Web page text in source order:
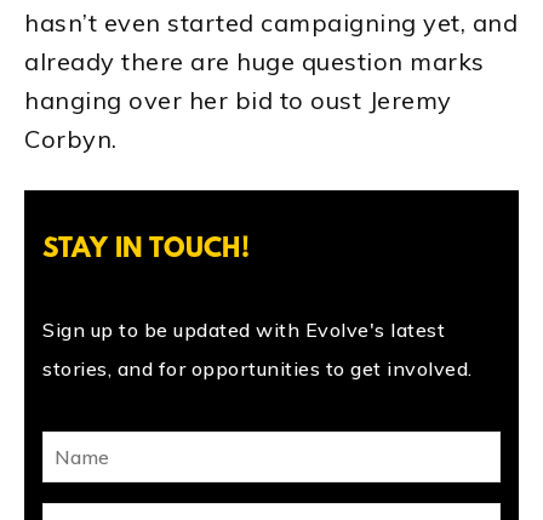
hasn’t even started campaigning yet, and
already there are huge question marks
hanging over her bid to oust Jeremy
Corbyn.
STAY IN TOUCH!
Sign up to be updated with Evolve's latest
stories, and for opportunities to get involved.